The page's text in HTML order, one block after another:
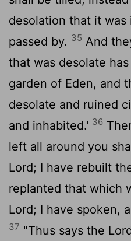
desolation that it
passed by. 35 And
that was desolate
garden of Eden, and
desolate and ruined
and inhabited.' 36
left all around you
Lord; I have rebuilt
replanted that which
Lord; I have spoken,
37 "Thus says the